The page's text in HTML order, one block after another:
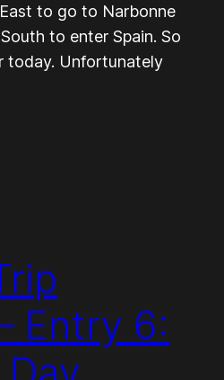
to go to Narbonne
to enter Spain. So
today. Unfortunately
Entry 6: